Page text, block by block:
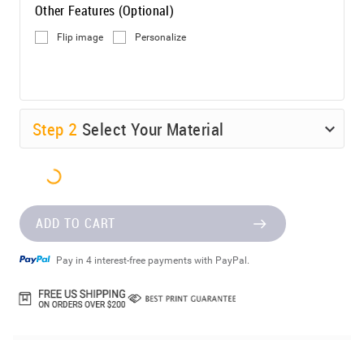
Other Features (Optional)
Flip image Personalize
Step 2 Select Your Material
ADD TO CART
Pay in 4 interest-free payments with PayPal.